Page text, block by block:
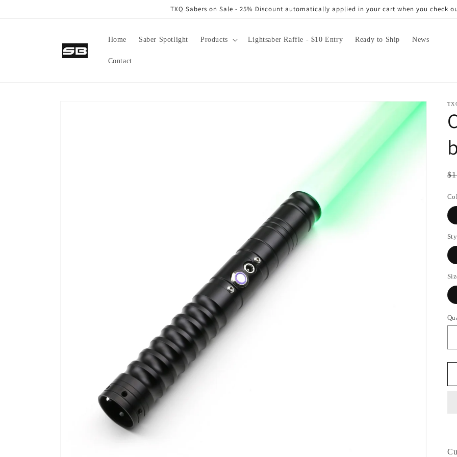
TXQ Sabers on Sale - 25% Discount automatically applied in your cart when you check
Home Saber Spotlight Products Lightsaber Raffle - $10 Entry Ready to Ship News
Contact